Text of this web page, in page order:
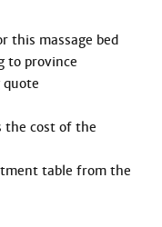
this massage bed
to province
quote
the cost of the
table from the